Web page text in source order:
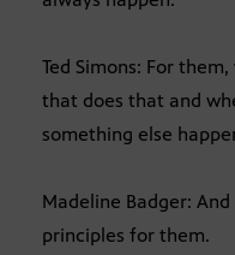
Ted Simons: For
that does that and
something else
Madeline Badger:
principles for them.